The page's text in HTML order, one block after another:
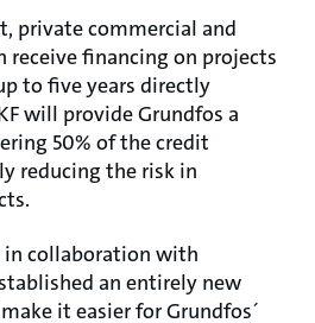
private commercial and
receive financing on projects
to five years directly
will provide Grundfos a
50% of the credit
reducing the risk in
in collaboration with
an entirely new
it easier for Grundfos´